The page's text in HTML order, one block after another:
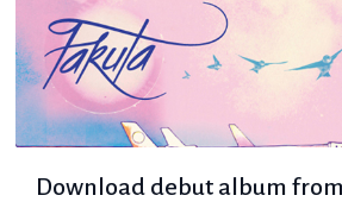
Download debut album from